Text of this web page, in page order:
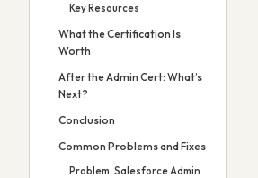
Key Resources
What the Certification Is
Worth
After the Admin Cert: What’s
Next?
Conclusion
Common Problems and Fixes
Problem: Salesforce Admin